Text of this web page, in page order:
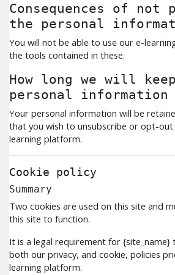
Consequences of not
the personal
You will not be able to use our e-
the tools contained in these.
How long we will
personal information
Your personal information will be
that you wish to unsubscribe or opt-
learning platform.
Cookie policy
Summary
Two cookies are used on this site and
this site to function.
It is a legal requirement for {site_name}
both our privacy, and cookie, policies
learning platform.